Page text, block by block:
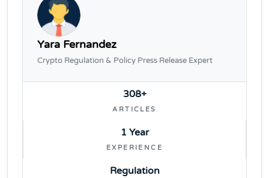
Yara Fernandez
Crypto Regulation & Policy Press Release Expert
308+
ARTICLES
1 Year
EXPERIENCE
Regulation